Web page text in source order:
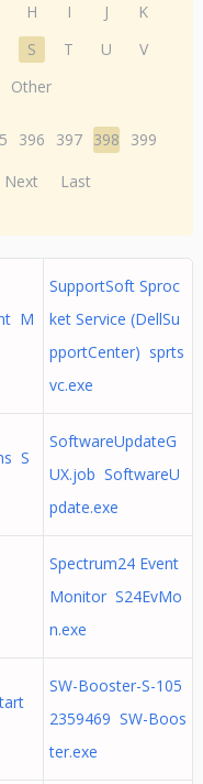
H I J
K
S T U
V
Other
396 397 398
399
Next Last
M
SupportSoft Sproc
ket Service (DellSu
pportCenter) sprts
vc.exe
S
SoftwareUpdateG
UX.job SoftwareU
pdate.exe
Spectrum24 Event
Monitor S24EvMo
n.exe
SW-Booster-S-105
2359469 SW-Boos
ter.exe